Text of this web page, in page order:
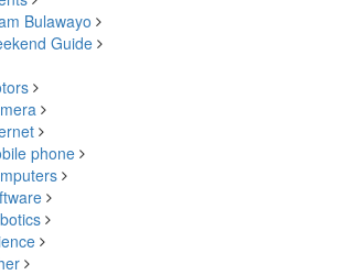
Bulawayo
Guide
phone